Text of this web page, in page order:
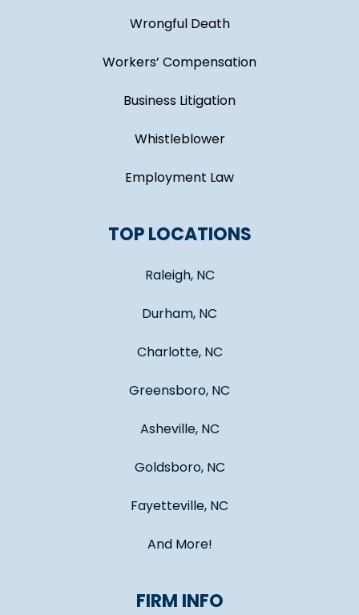
Wrongful Death
Workers’ Compensation
Business Litigation
Whistleblower
Employment Law
TOP LOCATIONS
Raleigh, NC
Durham, NC
Charlotte, NC
Greensboro, NC
Asheville, NC
Goldsboro, NC
Fayetteville, NC
And More!
FIRM INFO